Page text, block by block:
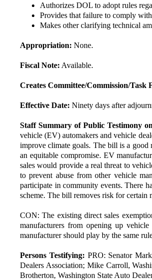
Authorizes DOL to adopt rules
Provides that failure to comply
Makes other clarifying technical
Appropriation: None.
Fiscal Note: Available.
Creates Committee/Commission/Task
Effective Date: Ninety days after
Staff Summary of Public Testimony
vehicle (EV) automakers and vehicle
improve climate goals. The bill is a good
an equitable compromise. EV
sales would provide a real threat to
to prevent abuse from other vehicle
participate in community events. There
scheme. The bill removes risk for certain
CON: The existing direct sales
manufacturers from opening up
manufacturer should play by the same
Persons Testifying: PRO: Senator
Dealers Association; Mike Carroll,
Brotherton, Washington State Auto